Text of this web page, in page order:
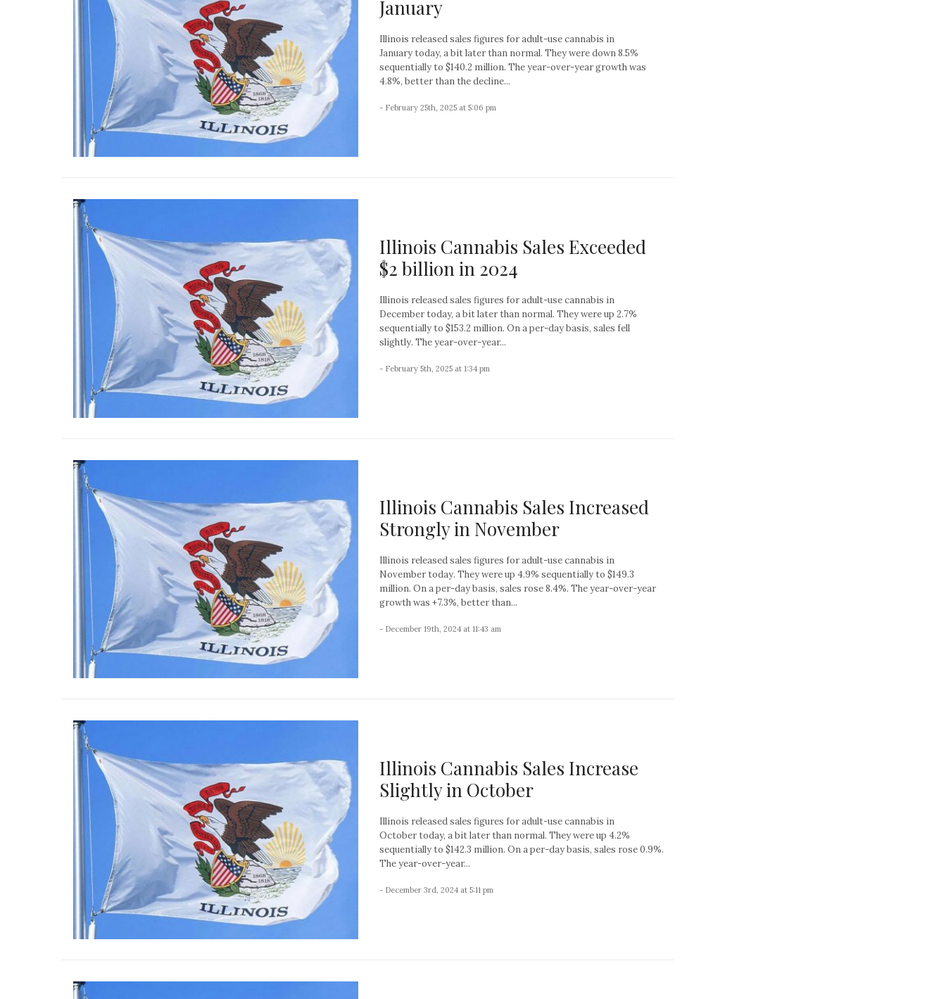
January
Illinois released sales figures for adult-use cannabis in
January today, a bit later than normal. They were down 8.5%
sequentially to $140.2 million. The year-over-year growth was
4.8%, better than the decline...
- February 25th, 2025 at 5:06 pm
Illinois Cannabis Sales Exceeded
$2 billion in 2024
Illinois released sales figures for adult-use cannabis in
December today, a bit later than normal. They were up 2.7%
sequentially to $153.2 million. On a per-day basis, sales fell
slightly. The year-over-year...
- February 5th, 2025 at 1:34 pm
Illinois Cannabis Sales Increased
Strongly in November
Illinois released sales figures for adult-use cannabis in
November today. They were up 4.9% sequentially to $149.3
million. On a per-day basis, sales rose 8.4%. The year-over-year
growth was +7.3%, better than...
- December 19th, 2024 at 11:43 am
Illinois Cannabis Sales Increase
Slightly in October
Illinois released sales figures for adult-use cannabis in
October today, a bit later than normal. They were up 4.2%
sequentially to $142.3 million. On a per-day basis, sales rose 0.9%.
The year-over-year...
- December 3rd, 2024 at 5:11 pm